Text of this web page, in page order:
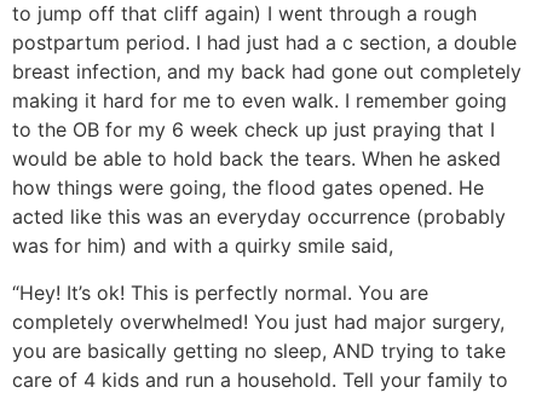
to jump off that cliff again) I went through a rough
postpartum period. I had just had a c section, a double
breast infection, and my back had gone out completely
making it hard for me to even walk. I remember going
to the OB for my 6 week check up just praying that I
would be able to hold back the tears. When he asked
how things were going, the flood gates opened. He
acted like this was an everyday occurrence (probably
was for him) and with a quirky smile said,
“Hey! It’s ok! This is perfectly normal. You are
completely overwhelmed! You just had major surgery,
you are basically getting no sleep, AND trying to take
care of 4 kids and run a household. Tell your family to